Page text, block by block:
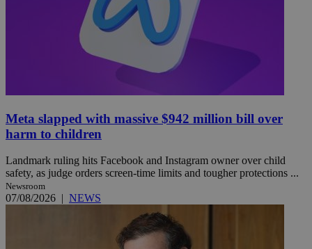
Meta slapped with massive $942 million bill over
harm to children
Landmark ruling hits Facebook and Instagram owner over child
safety, as judge orders screen-time limits and tougher protections ...
Newsroom
07/08/2026 | NEWS